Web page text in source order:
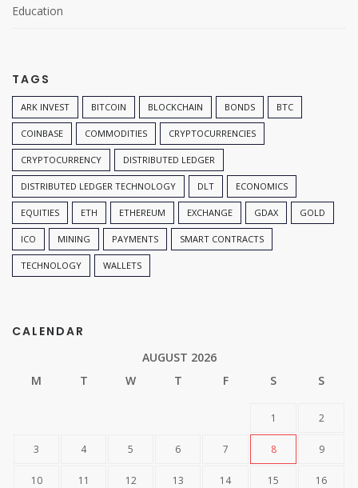
Education
TAGS
ARK INVEST BITCOIN BLOCKCHAIN BONDS BTC
COINBASE COMMODITIES CRYPTOCURRENCIES
CRYPTOCURRENCY DISTRIBUTED LEDGER
DISTRIBUTED LEDGER TECHNOLOGY DLT ECONOMICS
EQUITIES ETH ETHEREUM EXCHANGE GDAX GOLD
ICO MINING PAYMENTS SMART CONTRACTS
TECHNOLOGY WALLETS
CALENDAR
AUGUST 2026
M
T W T F S S
1 2
3 4 5 6 7 8 9
10 11 12 13 14 15 16